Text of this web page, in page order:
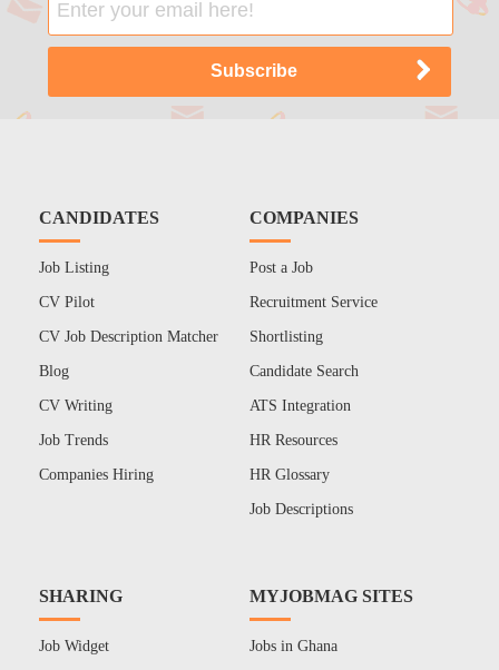
CANDIDATES
Job Listing
CV Pilot
CV Job Description Matcher
Blog
CV Writing
Job Trends
Companies Hiring
COMPANIES
Post a Job
Recruitment Service
Shortlisting
Candidate Search
ATS Integration
HR Resources
HR Glossary
Job Descriptions
SHARING
Job Widget
MYJOBMAG SITES
Jobs in Ghana